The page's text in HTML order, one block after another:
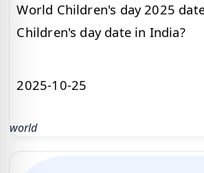
World Children's day 2025
Children's day date in India?
2025-10-25
world